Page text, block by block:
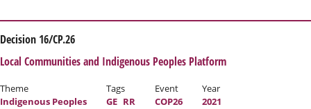
Decision 16/CP.26
Local Communities and Indigenous Peoples Platform
Theme
Indigenous Peoples
Tags
GE RR
Event
COP26
Year
2021